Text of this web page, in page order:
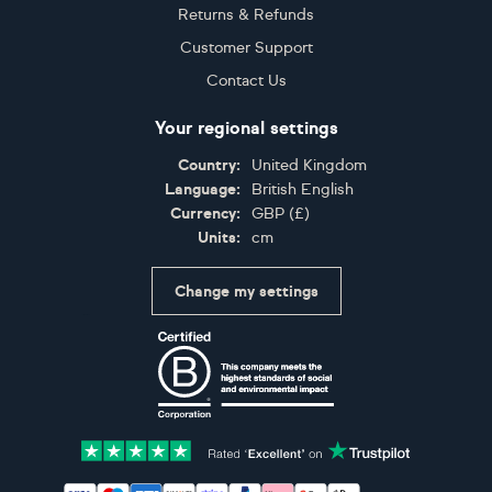
Returns & Refunds
Customer Support
Contact Us
Your regional settings
Country:
United Kingdom
Language:
British English
Currency:
GBP (£)
Units:
cm
Change my settings